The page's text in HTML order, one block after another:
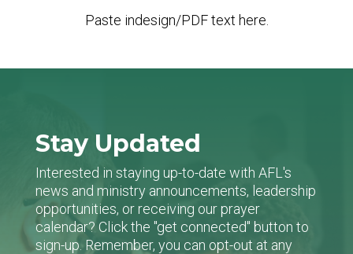
Paste indesign/PDF text here.
Stay Updated
Interested in staying up-to-date with AFL's
news and ministry announcements, leadership
opportunities, or receiving our prayer
calendar? Click the "get connected" button to
sign-up. Remember, you can opt-out at any